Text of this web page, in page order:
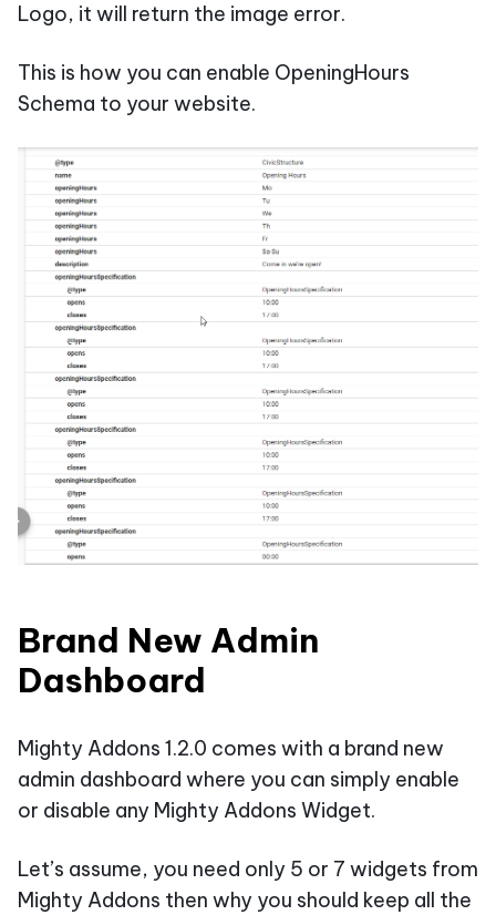
Logo, it will return the image error.
This is how you can enable OpeningHours
Schema to your website.
Brand New Admin
Dashboard
Mighty Addons 1.2.0 comes with a brand new
admin dashboard where you can simply enable
or disable any Mighty Addons Widget.
Let’s assume, you need only 5 or 7 widgets from
Mighty Addons then why you should keep all the